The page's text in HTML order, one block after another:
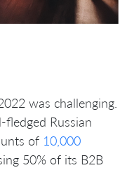
was challenging.
Russian
of 10,000
50% of its B2B